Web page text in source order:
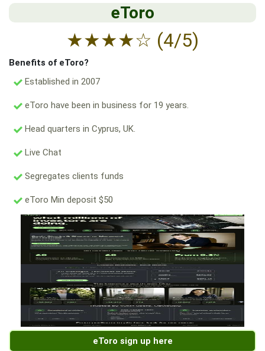
eToro
★★★★☆ (4/5)
Benefits of eToro?
Established in 2007
eToro have been in business for 19 years.
Head quarters in Cyprus, UK.
Live Chat
Segregates clients funds
eToro Min deposit $50
eToro sign up here